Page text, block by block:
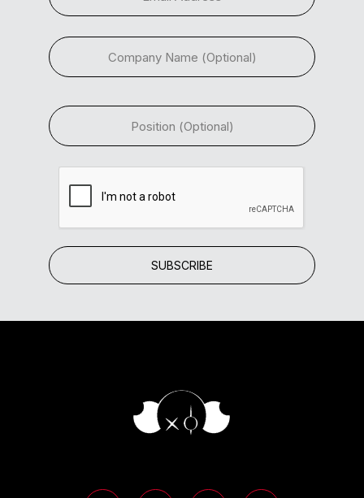
SUBSCRIBE